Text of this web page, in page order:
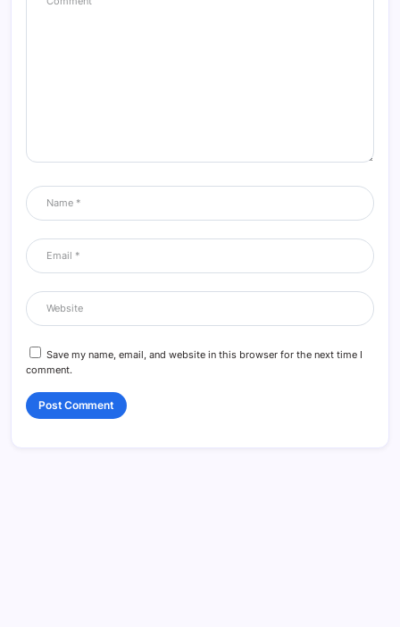
Save my name, email, and website in this browser for the next time I
comment.